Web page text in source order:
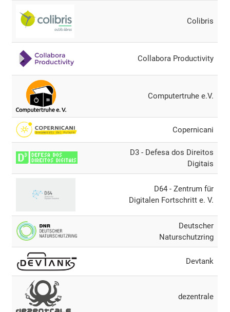
Colibris
Collabora Productivity
Computertruhe e.V.
Copernicani
D3 - Defesa dos Direitos
Digitais
D64 - Zentrum für
Digitalen Fortschritt e. V.
Deutscher
Naturschutzring
Devtank
dezentrale